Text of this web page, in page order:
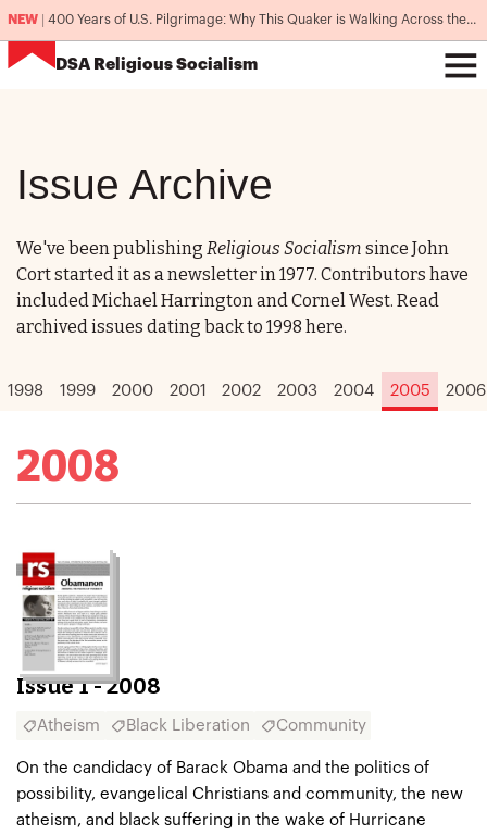
NEW 400 Years of U.S. Pilgrimage: Why This Quaker is Walking Across the Country
DSA Religious Socialism
Issue Archive
We've been publishing Religious Socialism since John
Cort started it as a newsletter in 1977. Contributors have
included Michael Harrington and Cornel West. Read
archived issues dating back to 1998 here.
1998 1999 2000 2001 2002 2003 2004 2005 2006
2008
Issue 1 - 2008
Atheism Black Liberation Community
On the candidacy of Barack Obama and the politics of
possibility, evangelical Christians and community, the new
atheism, and black suffering in the wake of Hurricane